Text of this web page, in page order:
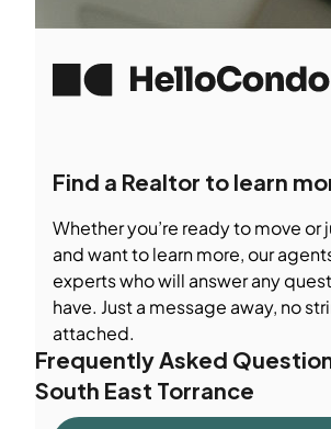
Find a Realtor to learn
Whether you’re ready to move or
and want to learn more, our
experts who will answer any
have. Just a message away, no
attached.
Frequently Asked
South East Torrance